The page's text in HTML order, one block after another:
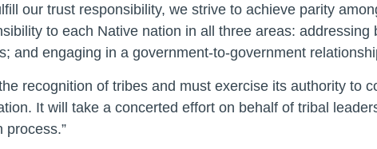
our trust responsibility, we strive to achieve parity
to each Native nation in all three areas: addressing
and engaging in a government-to-government
recognition of tribes and must exercise its authority to
It will take a concerted effort on behalf of tribal
process.”